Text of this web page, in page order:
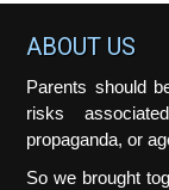
Footer
ABOUT US
Parents should
risks
propaganda, or
So we brought